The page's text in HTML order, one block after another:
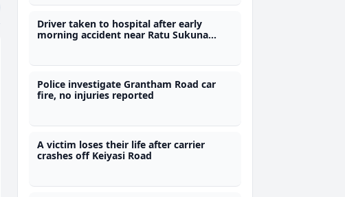
Driver taken to hospital after early
morning accident near Ratu Sukuna
Police investigate Grantham Road car
fire, no injuries reported
A victim loses their life after carrier
crashes off Keiyasi Road